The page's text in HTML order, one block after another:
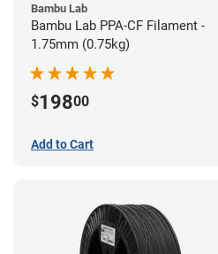
Bambu Lab
Bambu Lab PPA-CF Filament -
1.75mm (0.75kg)
$19800
Add to Cart